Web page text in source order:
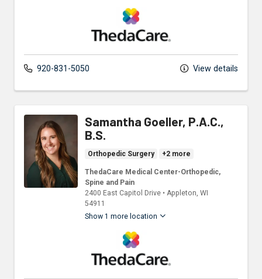
ThedaCare Physicians
920-831-5050 View details
Samantha Goeller, P.A.C.,
B.S.
Orthopedic Surgery +2 more
ThedaCare Medical Center-Orthopedic,
Spine and Pain
2400 East Capitol Drive • Appleton, WI
54911
Show 1 more location
ThedaCare Physicians